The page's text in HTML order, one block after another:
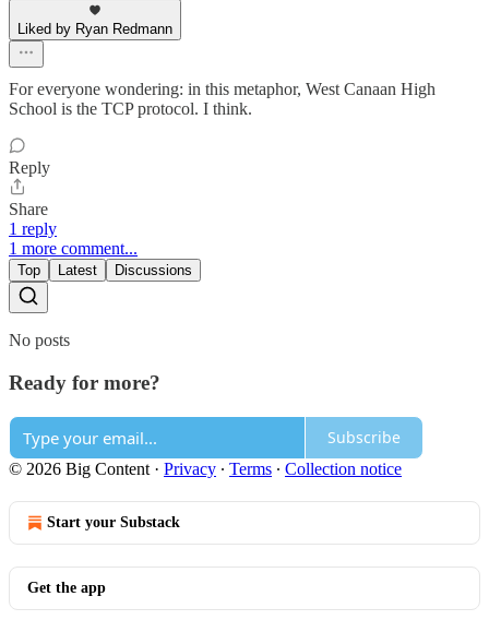
Liked by Ryan Redmann
For everyone wondering: in this metaphor, West Canaan High
School is the TCP protocol. I think.
Reply
Share
1 reply
1 more comment...
Top Latest Discussions
No posts
Ready for more?
Subscribe
© 2026 Big Content · Privacy ∙ Terms ∙ Collection notice
Start your Substack
Get the app